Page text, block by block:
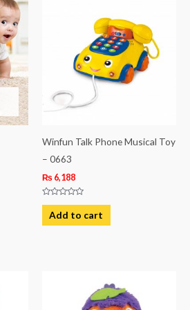
Winfun Talk Phone Musical Toy
– 0663
₨ 6,188
Rated
out
of
Add to cart